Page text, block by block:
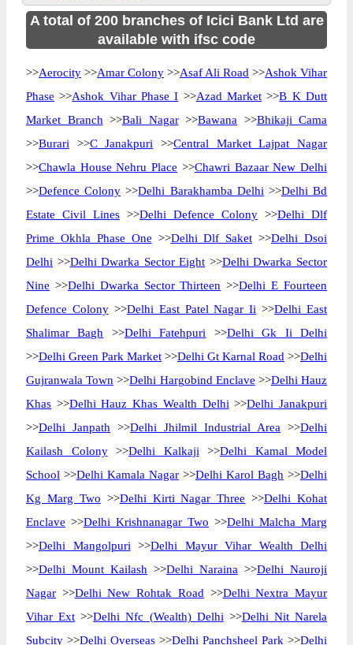
A total of 200 branches of Icici Bank Ltd are
available with ifsc code
>>Aerocity >>Amar Colony >>Asaf Ali Road >>Ashok Vihar
Phase >>Ashok Vihar Phase I >>Azad Market >>B K Dutt
Market Branch >>Bali Nagar>>Bawana >>Bhikaji Cama
>>Burari >>C Janakpuri >>Central Market Lajpat Nagar
>>Chawla House Nehru Place >>Chawri Bazaar New Delhi
>>Defence Colony >>Delhi Barakhamba Delhi >>Delhi Bd
Estate Civil Lines >>Delhi Defence Colony >>Delhi Dlf
Prime Okhla Phase One >>Delhi Dlf Saket >>Delhi Dsoi
Delhi >>Delhi Dwarka Sector Eight >>Delhi Dwarka Sector
Nine >>Delhi Dwarka Sector Thirteen >>Delhi E Fourteen
Defence Colony>>Delhi East Patel Nagar Ii >>Delhi East
Shalimar Bagh >>Delhi Fatehpuri >>Delhi Gk Ii Delhi
>>Delhi Green Park Market >>Delhi Gt Karnal Road >>Delhi
Gujranwala Town >>Delhi Hargobind Enclave >>Delhi Hauz
Khas >>Delhi Hauz Khas Wealth Delhi >>Delhi Janakpuri
>>Delhi Janpath >>Delhi Jhilmil Industrial Area >>Delhi
Kailash Colony>>Delhi Kalkaji >>Delhi Kamal Model
School >>Delhi Kamala Nagar >>Delhi Karol Bagh >>Delhi
Kg Marg Two >>Delhi Kirti Nagar Three >>Delhi Kohat
Enclave >>Delhi Krishnanagar Two >>Delhi Malcha Marg
>>Delhi Mangolpuri >>Delhi Mayur Vihar Wealth Delhi
>>Delhi Mount Kailash >>Delhi Naraina >>Delhi Nauroji
Nagar >>Delhi New Rohtak Road >>Delhi Nextra Mayur
Vihar Ext >>Delhi Nfc (Wealth) Delhi >>Delhi Nit Narela
Subcity >>Delhi Overseas >>Delhi Panchsheel Park >>Delhi